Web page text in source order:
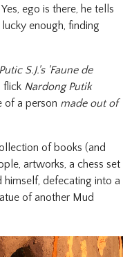
ego is there, he tells
enough, finding
S.J.'s 'Faune de
flick Nardong Putik
of a person made out of
of books (and
artworks, a chess set
defecating into a
of another Mud